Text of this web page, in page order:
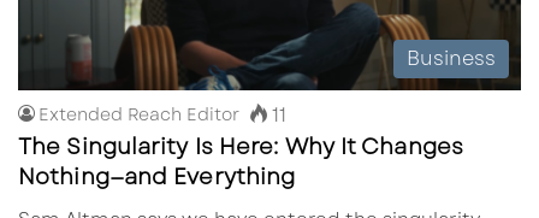
Business
Extended Reach Editor 11
The Singularity Is Here: Why It Changes
Nothing—and Everything